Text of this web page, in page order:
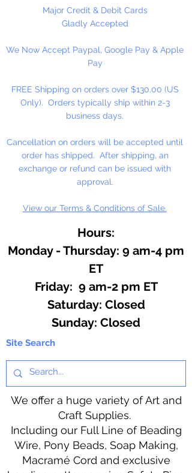
based extracts. These intense and
exceptionally versatile flavors are
temperatures of hard candy. They
contain no sweeteners, are
Great for candy, desserts,
beverages, entertaining...
Major Credit & Debit Cards
Gladly Accepted
We Now Accept Paypal, Google Pay & Apple
Pay
FREE Shipping on orders over $130.00 (US
Only). Orders typically ship within 2-3
business days.
Cancellation on orders will be accepted until
order has shipped. After shipping, an
exchange or refund can be issued with
approval.
View our Terms & Conditions of Sale.
Hours:
Monday - Thursday: 9 am-4 pm
ET
Friday: 9 am-2 pm ET
​​Saturday: Closed
​Sunday: Closed
Site Search
We offer a huge variety of Art and
Craft Supplies.
Including our Full Line of Beading
Wire, Pony Beads, Soap Making,
Macramé Cord and exclusive